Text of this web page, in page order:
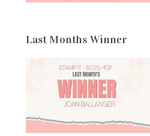
Last Months Winner